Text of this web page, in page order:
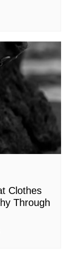
Clothes
Through